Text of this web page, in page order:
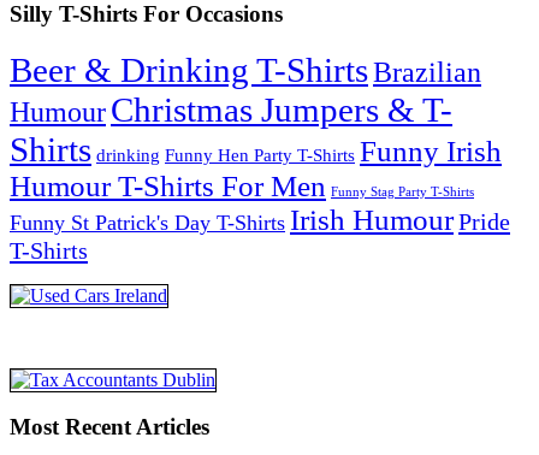
Silly T-Shirts For Occasions
Beer & Drinking T-ShirtsBrazilian
HumourChristmas Jumpers & T-
Shirts drinking Funny Hen Party T-Shirts Funny Irish
Humour T-Shirts For Men Funny Stag Party T-Shirts
Funny St Patrick's Day T-Shirts Irish HumourPride
T-Shirts
Most Recent Articles